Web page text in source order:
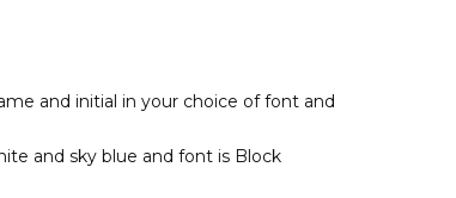
and initial in your choice of font and
and sky blue and font is Block